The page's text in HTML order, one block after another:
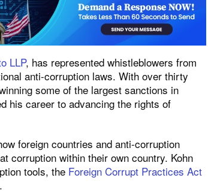
LLP, has represented whistleblowers from
anti-corruption laws. With over thirty
some of the largest sanctions in
his career to advancing the rights of
foreign countries and anti-corruption
corruption within their own country. Kohn
tools, the Foreign Corrupt Practices Act
.